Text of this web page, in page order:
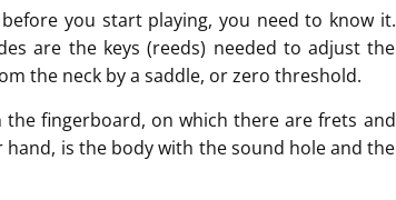
you start playing, you need to know it.
are the keys (reeds) needed to adjust the
the neck by a saddle, or zero threshold.
fingerboard, on which there are frets and
is the body with the sound hole and the